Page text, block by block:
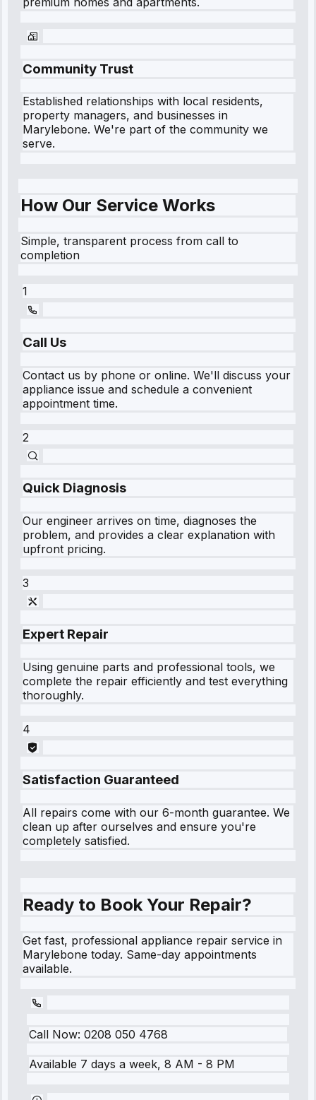
Community Trust
Established relationships with local residents,
property managers, and businesses in
Marylebone. We're part of the community we
serve.
How Our Service Works
Simple, transparent process from call to
completion
1
Call Us
Contact us by phone or online. We'll discuss your
appliance issue and schedule a convenient
appointment time.
2
Quick Diagnosis
Our engineer arrives on time, diagnoses the
problem, and provides a clear explanation with
upfront pricing.
3
Expert Repair
Using genuine parts and professional tools, we
complete the repair efficiently and test everything
thoroughly.
4
Satisfaction Guaranteed
All repairs come with our 6-month guarantee. We
clean up after ourselves and ensure you're
completely satisfied.
Ready to Book Your Repair?
Get fast, professional appliance repair service in
Marylebone today. Same-day appointments
available.
Call Now: 0208 050 4768
Available 7 days a week, 8 AM - 8 PM